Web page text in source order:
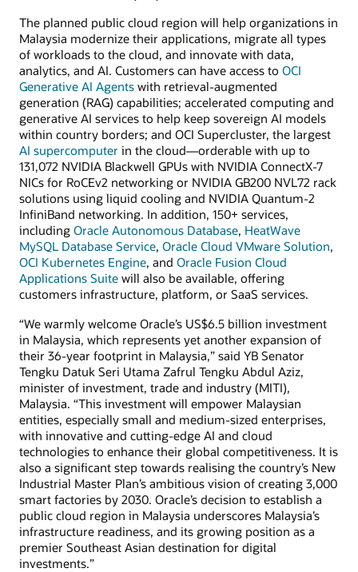
The planned public cloud region will help organizations in
Malaysia modernize their applications, migrate all types
of workloads to the cloud, and innovate with data,
analytics, and AI. Customers can have access to OCI
Generative AI Agents with retrieval-augmented
generation (RAG) capabilities; accelerated computing and
generative AI services to help keep sovereign AI models
within country borders; and OCI Supercluster, the largest
AI supercomputer in the cloud—orderable with up to
131,072 NVIDIA Blackwell GPUs with NVIDIA ConnectX-7
NICs for RoCEv2 networking or NVIDIA GB200 NVL72 rack
solutions using liquid cooling and NVIDIA Quantum-2
InfiniBand networking. In addition, 150+ services,
including Oracle Autonomous Database, HeatWave
MySQL Database Service, Oracle Cloud VMware Solution,
OCI Kubernetes Engine, and Oracle Fusion Cloud
Applications Suite will also be available, offering
customers infrastructure, platform, or SaaS services.
“We warmly welcome Oracle’s US$6.5 billion investment
in Malaysia, which represents yet another expansion of
their 36-year footprint in Malaysia,” said YB Senator
Tengku Datuk Seri Utama Zafrul Tengku Abdul Aziz,
minister of investment, trade and industry (MITI),
Malaysia. “This investment will empower Malaysian
entities, especially small and medium-sized enterprises,
with innovative and cutting-edge AI and cloud
technologies to enhance their global competitiveness. It is
also a significant step towards realising the country’s New
Industrial Master Plan’s ambitious vision of creating 3,000
smart factories by 2030. Oracle’s decision to establish a
public cloud region in Malaysia underscores Malaysia’s
infrastructure readiness, and its growing position as a
premier Southeast Asian destination for digital
investments.”